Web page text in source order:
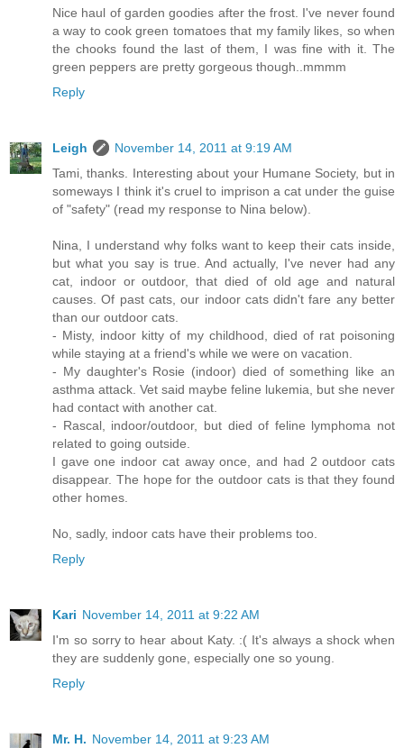
Nice haul of garden goodies after the frost. I've never found
a way to cook green tomatoes that my family likes, so when
the chooks found the last of them, I was fine with it. The
green peppers are pretty gorgeous though..mmmm
Reply
Leigh
November 14, 2011 at 9:19 AM
Tami, thanks. Interesting about your Humane Society, but in
someways I think it's cruel to imprison a cat under the guise
of "safety" (read my response to Nina below).
Nina, I understand why folks want to keep their cats inside,
but what you say is true. And actually, I've never had any
cat, indoor or outdoor, that died of old age and natural
causes. Of past cats, our indoor cats didn't fare any better
than our outdoor cats.
- Misty, indoor kitty of my childhood, died of rat poisoning
while staying at a friend's while we were on vacation.
- My daughter's Rosie (indoor) died of something like an
asthma attack. Vet said maybe feline lukemia, but she never
had contact with another cat.
- Rascal, indoor/outdoor, but died of feline lymphoma not
related to going outside.
I gave one indoor cat away once, and had 2 outdoor cats
disappear. The hope for the outdoor cats is that they found
other homes.
No, sadly, indoor cats have their problems too.
Reply
Kari November 14, 2011 at 9:22 AM
I'm so sorry to hear about Katy. :( It's always a shock when
they are suddenly gone, especially one so young.
Reply
Mr. H. November 14, 2011 at 9:23 AM